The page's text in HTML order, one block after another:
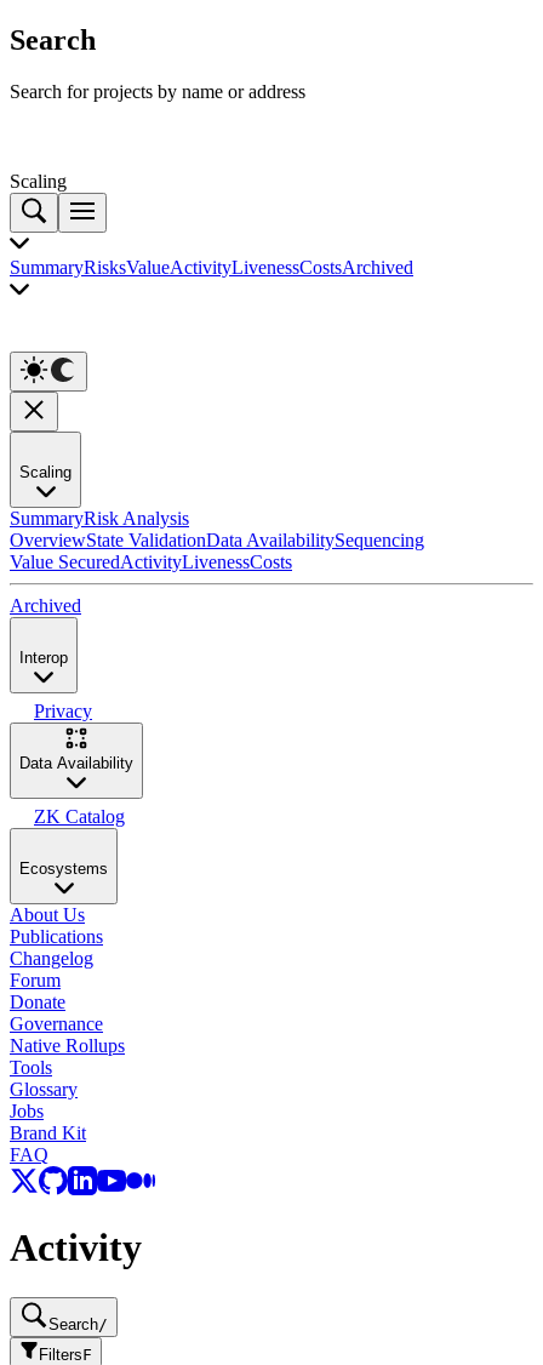
Search
Search for projects by name or address
Scaling
SummaryRisksValueActivityLivenessCostsArchived
Scaling
SummaryRisk Analysis
OverviewState ValidationData AvailabilitySequencing
Value SecuredActivityLivenessCosts
Archived
Interop
Privacy
Data Availability
ZK Catalog
Ecosystems
About Us
Publications
Changelog
Forum
Donate
Governance
Native Rollups
Tools
Glossary
Jobs
Brand Kit
FAQ
Activity
Search/
FiltersF